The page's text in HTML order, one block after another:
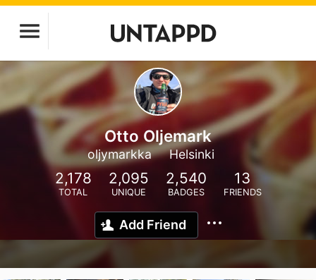
Otto Oljemark
oljymarkka Helsinki
2,178
TOTAL
2,095
UNIQUE
2,540
BADGES
13
FRIENDS
Add Friend